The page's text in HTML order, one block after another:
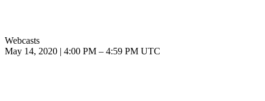
Webcasts
May 14, 2020
4:00 PM – 4:59 PM UTC